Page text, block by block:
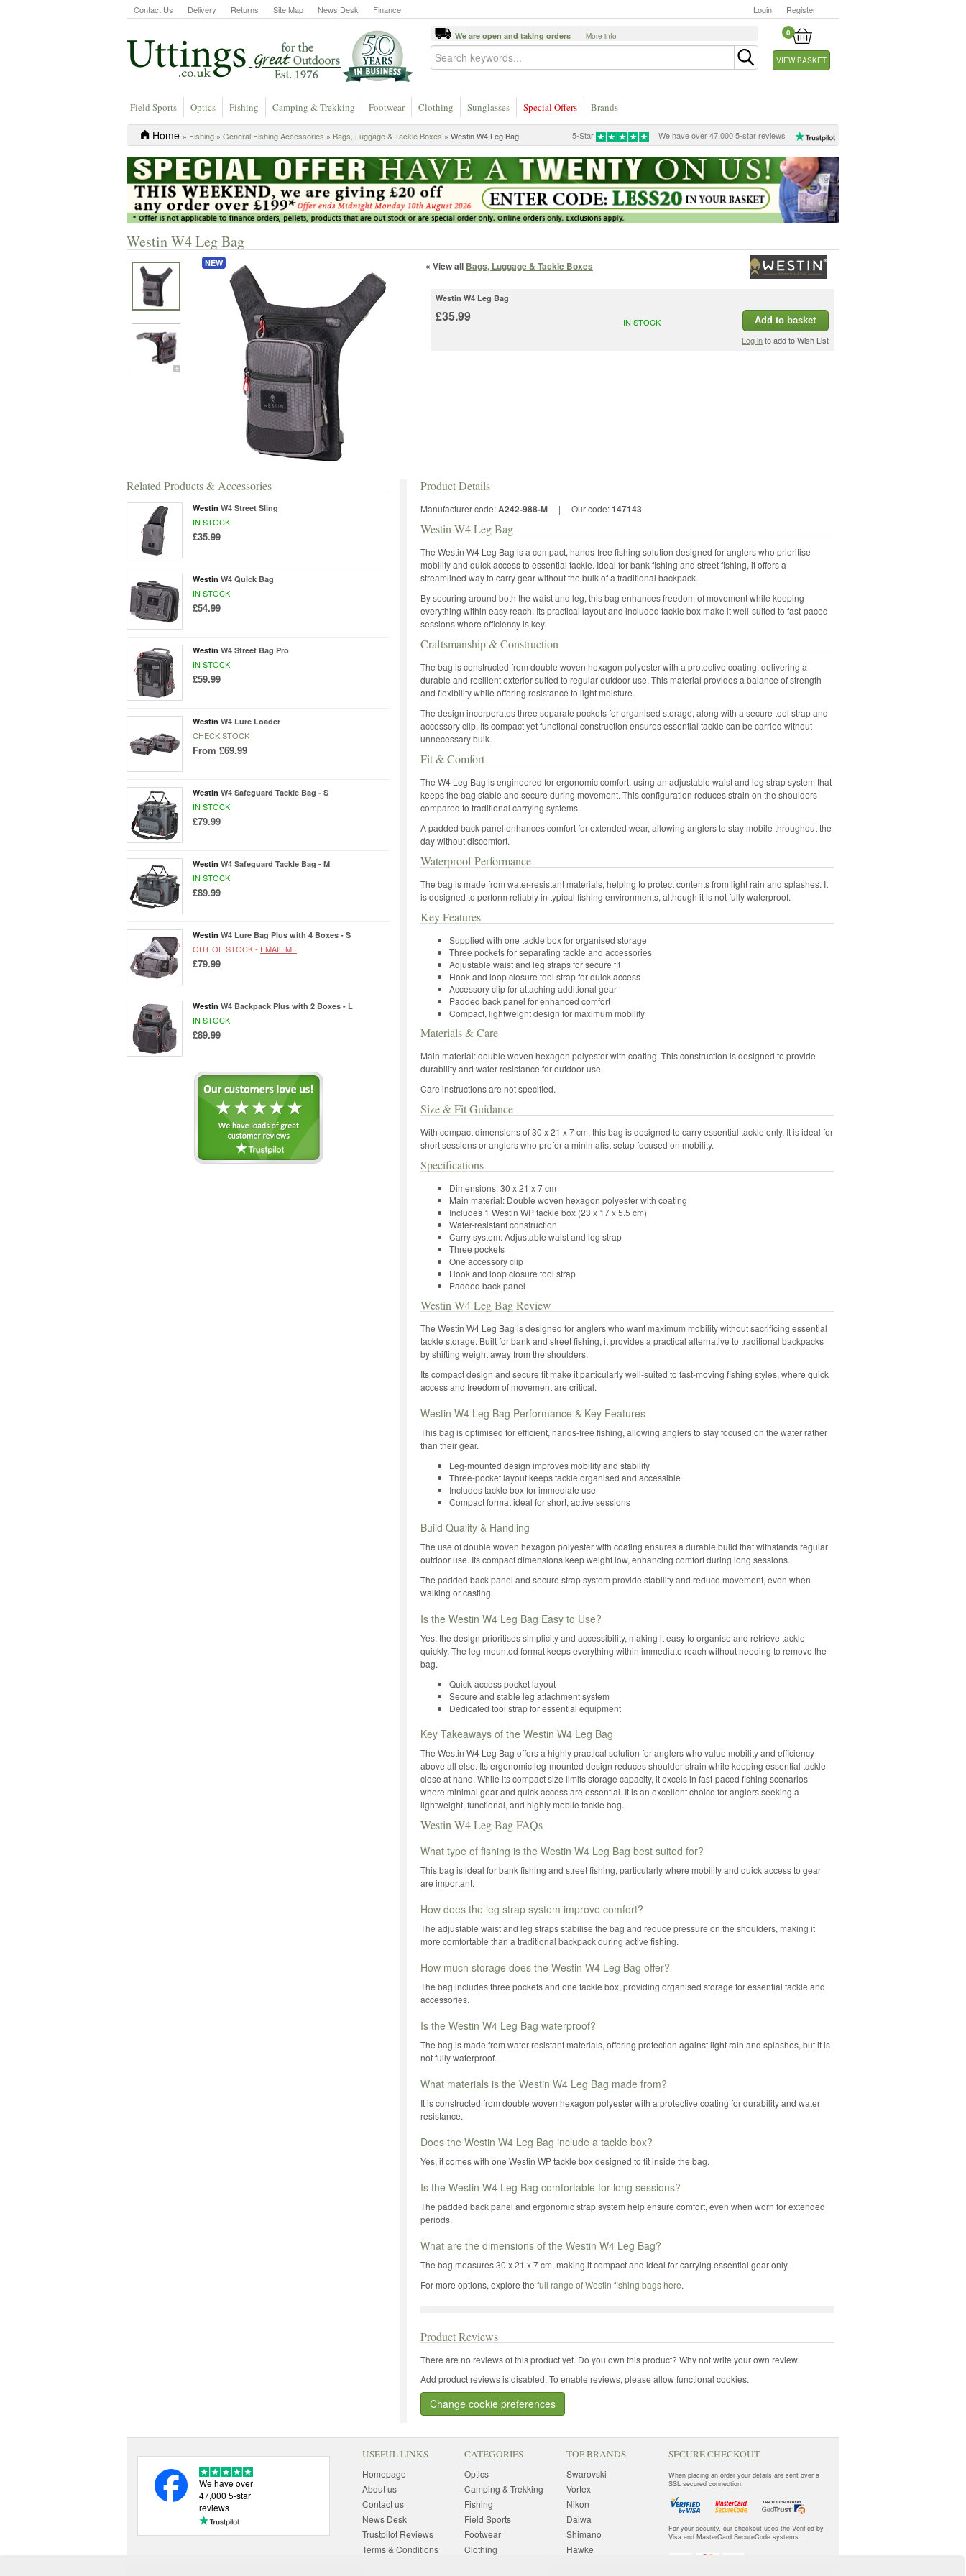
Contact Us Delivery Returns Site Map News Desk Finance Login Register
0
VIEW BASKET
We are open and taking orders More info
Field Sports Optics Fishing Camping & Trekking Footwear Clothing Sunglasses Special Offers Brands
5-Star We have over 47,000 5-star reviews
Home » Fishing » General Fishing Accessories » Bags, Luggage & Tackle Boxes » Westin W4 Leg Bag
Westin W4 Leg Bag
NEW « View all Bags, Luggage & Tackle Boxes
Westin W4 Leg Bag
£35.99 IN STOCK Add to basket
Log into add to Wish List
Related Products & Accessories
Westin W4 Street Sling
IN STOCK
£35.99
Westin W4 Quick Bag
IN STOCK
£54.99
Westin W4 Street Bag Pro
IN STOCK
£59.99
Westin W4 Lure Loader
CHECK STOCK
From £69.99
Westin W4 Safeguard Tackle Bag - S
IN STOCK
£79.99
Westin W4 Safeguard Tackle Bag - M
IN STOCK
£89.99
Westin W4 Lure Bag Plus with 4 Boxes - S
OUT OF STOCK - EMAIL ME
£79.99
Westin W4 Backpack Plus with 2 Boxes - L
IN STOCK
£89.99
Product Details
Manufacturer code:A242-988-M | Our code:147143
Westin W4 Leg Bag
The Westin W4 Leg Bag is a compact, hands-free fishing solution designed for anglers who prioritise
mobility and quick access to essential tackle. Ideal for bank fishing and street fishing, it offers a
streamlined way to carry gear without the bulk of a traditional backpack.
By securing around both the waist and leg, this bag enhances freedom of movement while keeping
everything within easy reach. Its practical layout and included tackle box make it well-suited to fast-paced
sessions where efficiency is key.
Craftsmanship & Construction
The bag is constructed from double woven hexagon polyester with a protective coating, delivering a
durable and resilient exterior suited to regular outdoor use. This material provides a balance of strength
and flexibility while offering resistance to light moisture.
The design incorporates three separate pockets for organised storage, along with a secure tool strap and
accessory clip. Its compact yet functional construction ensures essential tackle can be carried without
unnecessary bulk.
Fit & Comfort
The W4 Leg Bag is engineered for ergonomic comfort, using an adjustable waist and leg strap system that
keeps the bag stable and secure during movement. This configuration reduces strain on the shoulders
compared to traditional carrying systems.
A padded back panel enhances comfort for extended wear, allowing anglers to stay mobile throughout the
day without discomfort.
Waterproof Performance
The bag is made from water-resistant materials, helping to protect contents from light rain and splashes. It
is designed to perform reliably in typical fishing environments, although it is not fully waterproof.
Key Features
Supplied with one tackle box for organised storage
Three pockets for separating tackle and accessories
Adjustable waist and leg straps for secure fit
Hook and loop closure tool strap for quick access
Accessory clip for attaching additional gear
Padded back panel for enhanced comfort
Compact, lightweight design for maximum mobility
Materials & Care
Main material: double woven hexagon polyester with coating. This construction is designed to provide
durability and water resistance for outdoor use.
Care instructions are not specified.
Size & Fit Guidance
With compact dimensions of 30 x 21 x 7 cm, this bag is designed to carry essential tackle only. It is ideal for
short sessions or anglers who prefer a minimalist setup focused on mobility.
Specifications
Dimensions: 30 x 21 x 7 cm
Main material: Double woven hexagon polyester with coating
Includes 1 Westin WP tackle box (23 x 17 x 5.5 cm)
Water-resistant construction
Carry system: Adjustable waist and leg strap
Three pockets
One accessory clip
Hook and loop closure tool strap
Padded back panel
Westin W4 Leg Bag Review
The Westin W4 Leg Bag is designed for anglers who want maximum mobility without sacrificing essential
tackle storage. Built for bank and street fishing, it provides a practical alternative to traditional backpacks
by shifting weight away from the shoulders.
Its compact design and secure fit make it particularly well-suited to fast-moving fishing styles, where quick
access and freedom of movement are critical.
Westin W4 Leg Bag Performance & Key Features
This bag is optimised for efficient, hands-free fishing, allowing anglers to stay focused on the water rather
than their gear.
Leg-mounted design improves mobility and stability
Three-pocket layout keeps tackle organised and accessible
Includes tackle box for immediate use
Compact format ideal for short, active sessions
Build Quality & Handling
The use of double woven hexagon polyester with coating ensures a durable build that withstands regular
outdoor use. Its compact dimensions keep weight low, enhancing comfort during long sessions.
The padded back panel and secure strap system provide stability and reduce movement, even when
walking or casting.
Is the Westin W4 Leg Bag Easy to Use?
Yes, the design prioritises simplicity and accessibility, making it easy to organise and retrieve tackle
quickly. The leg-mounted format keeps everything within immediate reach without needing to remove the
bag.
Quick-access pocket layout
Secure and stable leg attachment system
Dedicated tool strap for essential equipment
Key Takeaways of the Westin W4 Leg Bag
The Westin W4 Leg Bag offers a highly practical solution for anglers who value mobility and efficiency
above all else. Its ergonomic leg-mounted design reduces shoulder strain while keeping essential tackle
close at hand. While its compact size limits storage capacity, it excels in fast-paced fishing scenarios
where minimal gear and quick access are essential. It is an excellent choice for anglers seeking a
lightweight, functional, and highly mobile tackle bag.
Westin W4 Leg Bag FAQs
What type of fishing is the Westin W4 Leg Bag best suited for?
This bag is ideal for bank fishing and street fishing, particularly where mobility and quick access to gear
are important.
How does the leg strap system improve comfort?
The adjustable waist and leg straps stabilise the bag and reduce pressure on the shoulders, making it
more comfortable than a traditional backpack during active fishing.
How much storage does the Westin W4 Leg Bag offer?
The bag includes three pockets and one tackle box, providing organised storage for essential tackle and
accessories.
Is the Westin W4 Leg Bag waterproof?
The bag is made from water-resistant materials, offering protection against light rain and splashes, but it is
not fully waterproof.
What materials is the Westin W4 Leg Bag made from?
It is constructed from double woven hexagon polyester with a protective coating for durability and water
resistance.
Does the Westin W4 Leg Bag include a tackle box?
Yes, it comes with one Westin WP tackle box designed to fit inside the bag.
Is the Westin W4 Leg Bag comfortable for long sessions?
The padded back panel and ergonomic strap system help ensure comfort, even when worn for extended
periods.
What are the dimensions of the Westin W4 Leg Bag?
The bag measures 30 x 21 x 7 cm, making it compact and ideal for carrying essential gear only.
For more options, explore the full range of Westin fishing bags here.
Product Reviews
There are no reviews of this product yet. Do you own this product? Why not write your own review.
Add product reviews is disabled. To enable reviews, please allow functional cookies.
Change cookie preferences
We have over
47,000 5-star
reviews
USEFUL LINKS
Homepage
About us
Contact us
News Desk
Trustpilot Reviews
Terms & Conditions
CATEGORIES
Optics
Camping & Trekking
Fishing
Field Sports
Footwear
Clothing
TOP BRANDS
Swarovski
Vortex
Nikon
Daiwa
Shimano
Hawke
SECURE CHECKOUT
When placing an order your details are sent over a
SSL secured connection.
For your security, our checkout uses the Verified by
Visa and MasterCard SecureCode systems.